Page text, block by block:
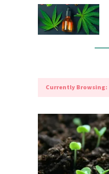
Currently Browsing: